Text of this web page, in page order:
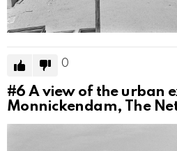
0
#6A view of the urban
Monnickendam, The